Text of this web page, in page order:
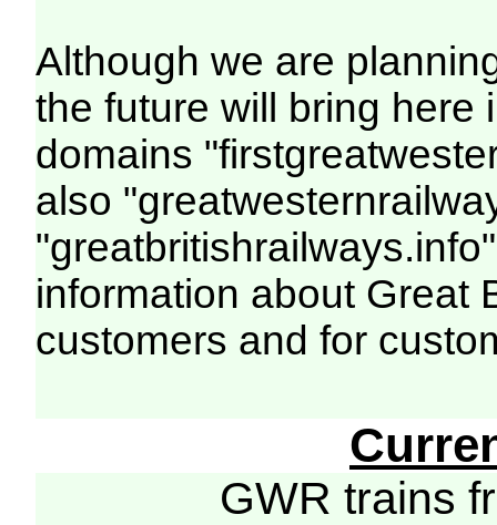
Although we are
the future will bring here
domains
also
information about Great
customers and for
GWR trains